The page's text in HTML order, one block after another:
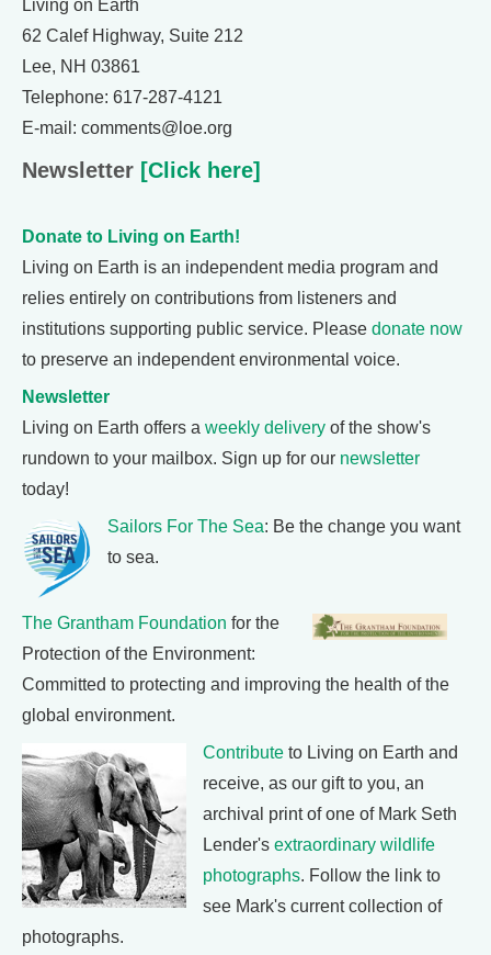
Living on Earth
62 Calef Highway, Suite 212
Lee, NH 03861
Telephone: 617-287-4121
E-mail: comments@loe.org
Newsletter [Click here]
Donate to Living on Earth!
Living on Earth is an independent media program and
relies entirely on contributions from listeners and
institutions supporting public service. Please donate now
to preserve an independent environmental voice.
Newsletter
Living on Earth offers a weekly delivery of the show's
rundown to your mailbox. Sign up for our newsletter
today!
Sailors For The Sea: Be the change you want
to sea.
The Grantham Foundation for the
Protection of the Environment:
Committed to protecting and improving the health of the
global environment.
Contribute to Living on Earth and
receive, as our gift to you, an
archival print of one of Mark Seth
Lender's extraordinary wildlife
photographs. Follow the link to
see Mark's current collection of
photographs.